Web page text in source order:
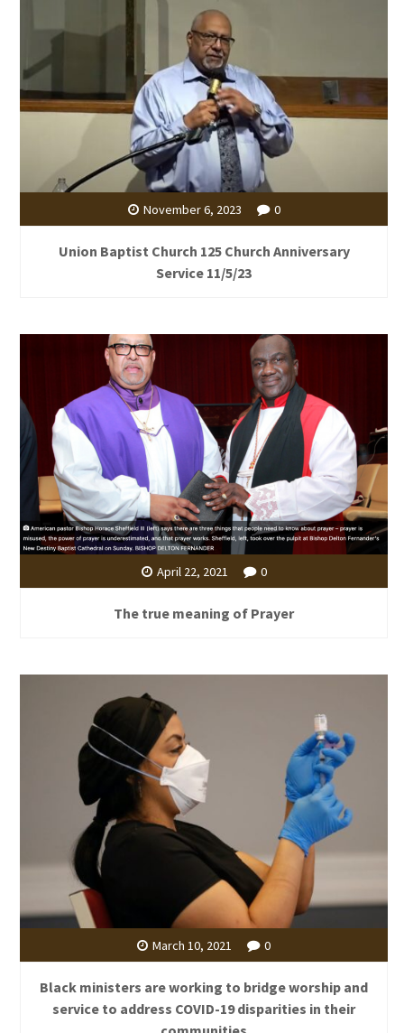
November 6, 2023 0
Union Baptist Church 125 Church Anniversary
Service 11/5/23
April 22, 2021 0
The true meaning of Prayer
March 10, 2021 0
Black ministers are working to bridge worship and
service to address COVID-19 disparities in their